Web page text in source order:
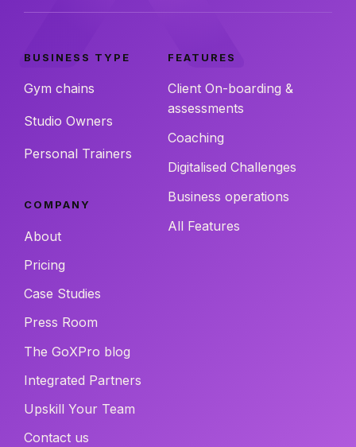
BUSINESS TYPE
Gym chains
Studio Owners
Personal Trainers
FEATURES
Client On-boarding &
assessments
Coaching
Digitalised Challenges
Business operations
All Features
COMPANY
About
Pricing
Case Studies
Press Room
The GoXPro blog
Integrated Partners
Upskill Your Team
Contact us